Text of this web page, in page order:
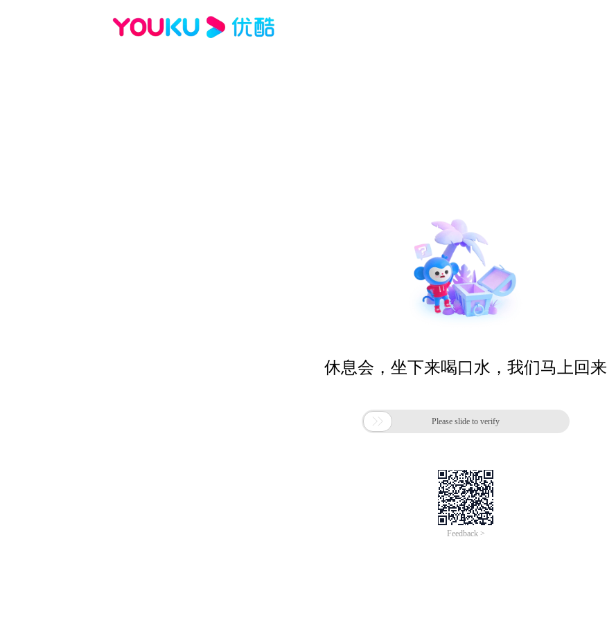
休息会，坐下来喝口水，我们马上回来
 Please slide to verify
Feedback >